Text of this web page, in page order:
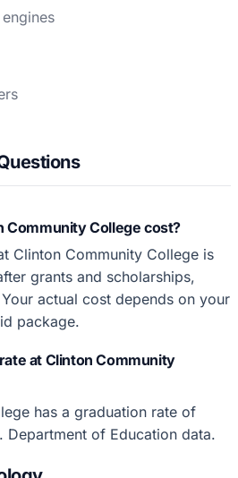
Community College cost?
Clinton Community College is
grants and scholarships,
actual cost depends on your
package.
at Clinton Community
has a graduation rate of
of Education data.